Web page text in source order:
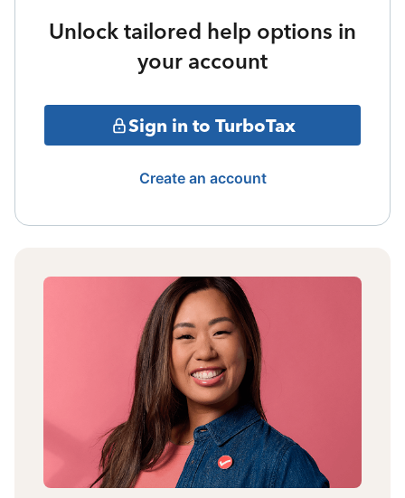
Unlock tailored help options in
your account
Sign in to TurboTax
Create an account